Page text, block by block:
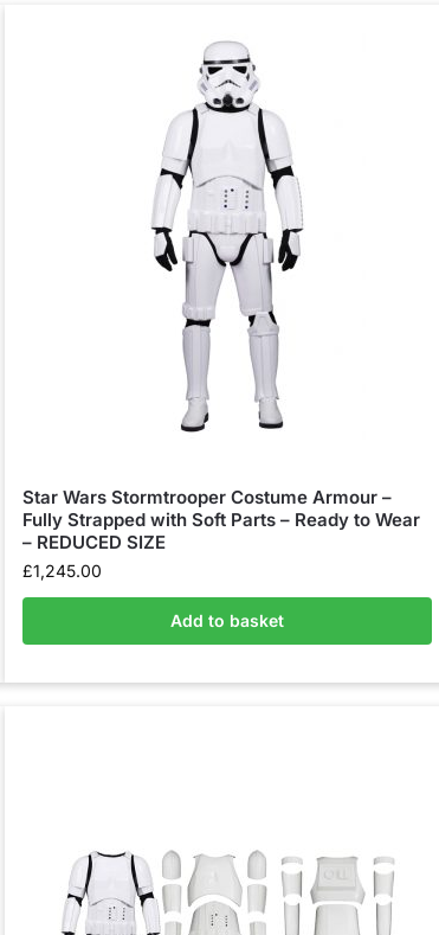
Star Wars Stormtrooper Costume Armour –
Fully Strapped with Soft Parts – Ready to Wear
– REDUCED SIZE
£1,245.00
Add to basket